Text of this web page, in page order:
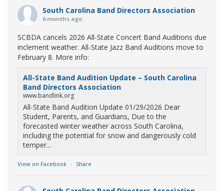
South Carolina Band Directors Association
6 months ago
SCBDA cancels 2026 All-State Concert Band Auditions due
inclement weather. All-State Jazz Band Auditions move to
February 8. More info:
All-State Band Audition Update – South Carolina
Band Directors Association
www.bandlink.org
All-State Band Audition Update 01/29/2026 Dear
Student, Parents, and Guardians, Due to the
forecasted winter weather across South Carolina,
including the potential for snow and dangerously cold
temper...
View on Facebook · Share